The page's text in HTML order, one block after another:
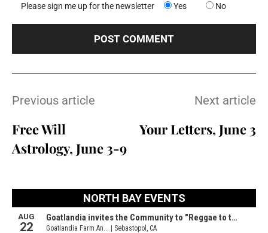
Please sign me up for the newsletter Yes No
Previous article
Free Will
Astrology, June 3-9
Next article
Your Letters, June 3